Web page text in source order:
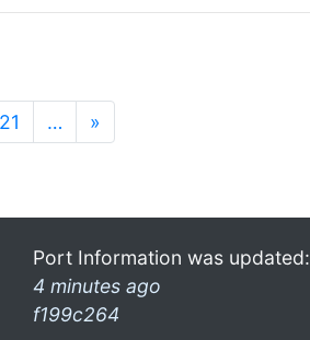
21 … »
Port Information was updated:
4 minutes ago
f199c264